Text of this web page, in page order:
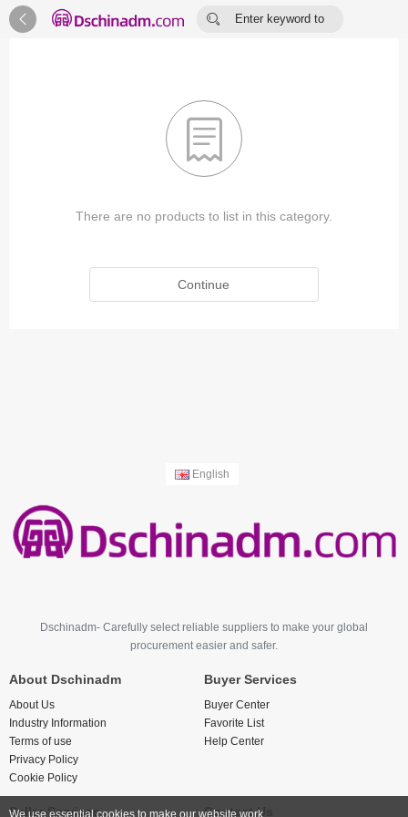
 
Enter keyword to

There are no products to list in this category.
Continue
English
Dschinadm- Carefully select reliable suppliers to make your global
procurement easier and safer.
About Dschinadm
About Us
Industry Information
Terms of use
Privacy Policy
Cookie Policy
Buyer Services
Buyer Center
Favorite List
Help Center
Seller Services Contact Us
We use essential cookies to make our website work.